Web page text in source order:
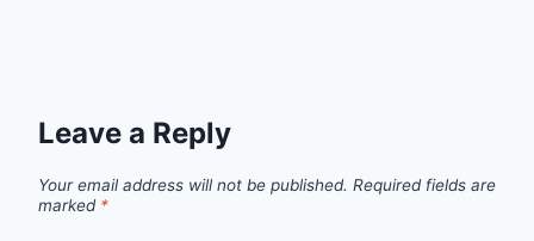
Leave a Reply
Your email address will not be published. Required fields are
marked *